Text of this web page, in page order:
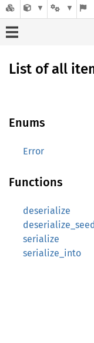
List of all
Enums
Error
Functions
deserialize
deserialize_seed
serialize
serialize_into